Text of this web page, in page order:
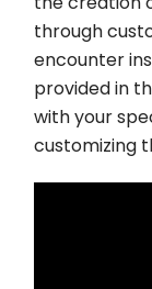
through
encounter
provided in
with your
customizing